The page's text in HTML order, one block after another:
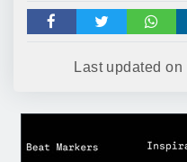
Last updated on